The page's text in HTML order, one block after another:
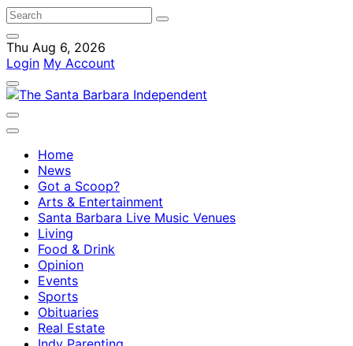
Thu Aug 6, 2026
Login My Account
Home
News
Got a Scoop?
Arts & Entertainment
Santa Barbara Live Music Venues
Living
Food & Drink
Opinion
Events
Sports
Obituaries
Real Estate